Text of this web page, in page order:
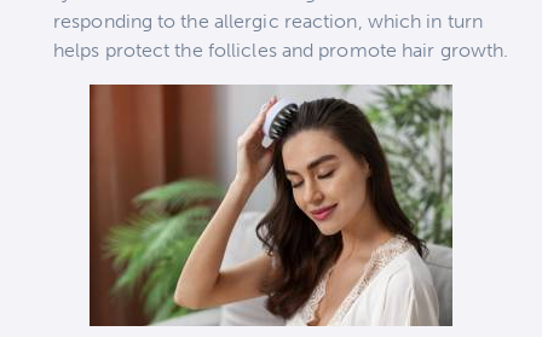
responding to the allergic reaction, which in turn
helps protect the follicles and promote hair growth.